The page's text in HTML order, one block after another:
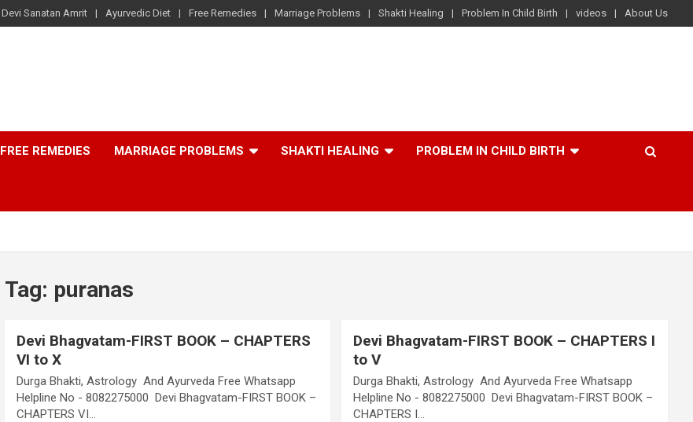
Devi Sanatan Amrit Ayurvedic Diet Free Remedies Marriage Problems Shakti Healing Problem In Child Birth videos About Us
FREE REMEDIES MARRIAGE PROBLEMS SHAKTI HEALING PROBLEM IN CHILD BIRTH
Tag: puranas
Devi Bhagvatam-FIRST BOOK – CHAPTERS
VI to X
Durga Bhakti, Astrology And Ayurveda Free Whatsapp
Helpline No - 8082275000 Devi Bhagvatam-FIRST BOOK –
CHAPTERS VI…
Devi Bhagvatam-FIRST BOOK – CHAPTERS I
to V
Durga Bhakti, Astrology And Ayurveda Free Whatsapp
Helpline No - 8082275000 Devi Bhagvatam-FIRST BOOK –
CHAPTERS I…